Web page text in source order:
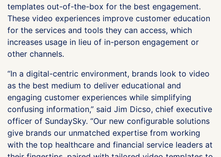
templates out-of-the-box for the best engagement.
These video experiences improve customer education
for the services and tools they can access, which
increases usage in lieu of in-person engagement or
other channels.
“In a digital-centric environment, brands look to video
as the best medium to deliver educational and
engaging customer experiences while simplifying
confusing information,” said Jim Dicso, chief executive
officer of SundaySky. “Our new configurable solutions
give brands our unmatched expertise from working
with the top healthcare and financial service leaders at